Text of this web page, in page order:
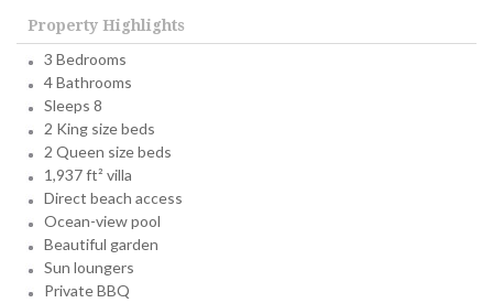
Property Highlights
3 Bedrooms
4 Bathrooms
Sleeps 8
2 King size beds
2 Queen size beds
1,937 ft² villa
Direct beach access
Ocean-view pool
Beautiful garden
Sun loungers
Private BBQ